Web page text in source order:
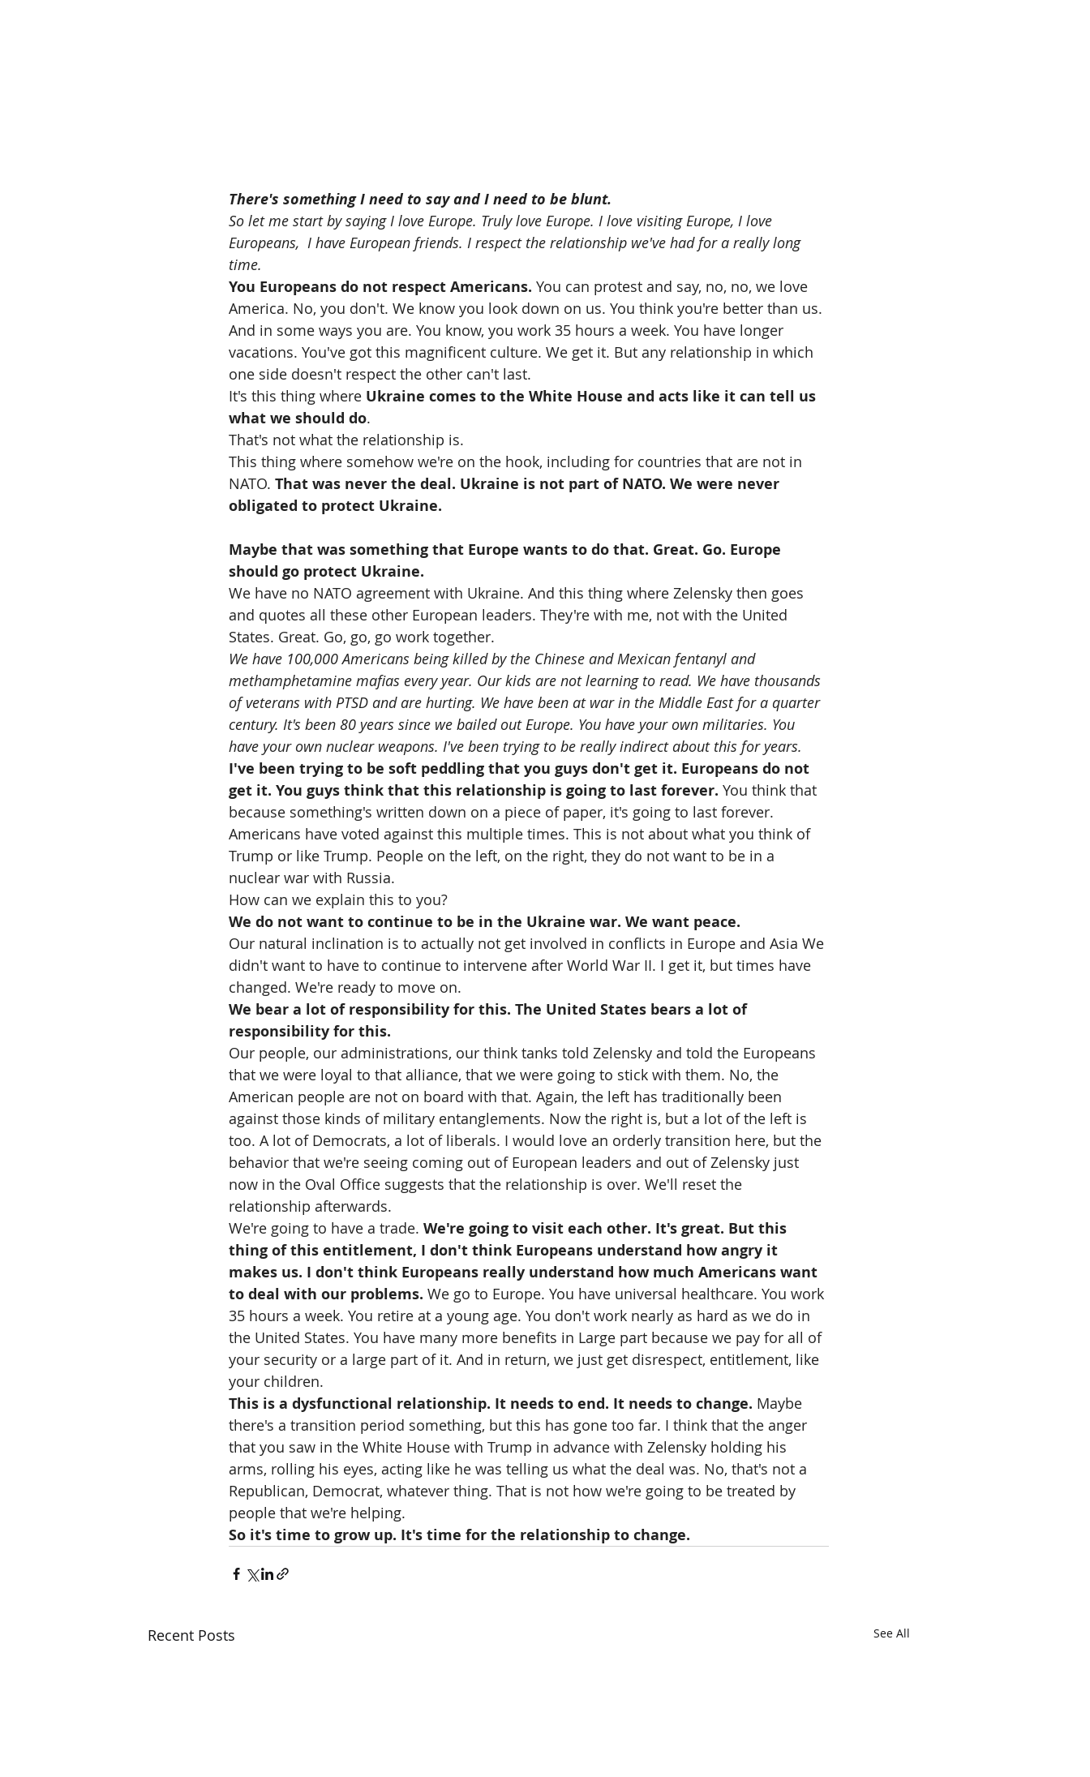
There's something I need to say and I need to be blunt.
So let me start by saying I love Europe. Truly love Europe. I love visiting Europe, I love
Europeans,  I have European friends. I respect the relationship we've had for a really long
time.
You Europeans do not respect Americans. You can protest and say, no, no, we love
America. No, you don't. We know you look down on us. You think you're better than us.
And in some ways you are. You know, you work 35 hours a week. You have longer
vacations. You've got this magnificent culture. We get it. But any relationship in which
one side doesn't respect the other can't last.
It's this thing where Ukraine comes to the White House and acts like it can tell us
what we should do.
That's not what the relationship is.
This thing where somehow we're on the hook, including for countries that are not in
NATO. That was never the deal. Ukraine is not part of NATO. We were never
obligated to protect Ukraine.
Maybe that was something that Europe wants to do that. Great. Go. Europe
should go protect Ukraine.
We have no NATO agreement with Ukraine. And this thing where Zelensky then goes
and quotes all these other European leaders. They're with me, not with the United
States. Great. Go, go, go work together.
We have 100,000 Americans being killed by the Chinese and Mexican fentanyl and
methamphetamine mafias every year. Our kids are not learning to read. We have thousands
of veterans with PTSD and are hurting. We have been at war in the Middle East for a quarter
century. It's been 80 years since we bailed out Europe. You have your own militaries. You
have your own nuclear weapons. I've been trying to be really indirect about this for years.
I've been trying to be soft peddling that you guys don't get it. Europeans do not
get it. You guys think that this relationship is going to last forever. You think that
because something's written down on a piece of paper, it's going to last forever.
Americans have voted against this multiple times. This is not about what you think of
Trump or like Trump. People on the left, on the right, they do not want to be in a
nuclear war with Russia.
How can we explain this to you?
We do not want to continue to be in the Ukraine war. We want peace.
Our natural inclination is to actually not get involved in conflicts in Europe and Asia We
didn't want to have to continue to intervene after World War II. I get it, but times have
changed. We're ready to move on.
We bear a lot of responsibility for this. The United States bears a lot of
responsibility for this.
Our people, our administrations, our think tanks told Zelensky and told the Europeans
that we were loyal to that alliance, that we were going to stick with them. No, the
American people are not on board with that. Again, the left has traditionally been
against those kinds of military entanglements. Now the right is, but a lot of the left is
too. A lot of Democrats, a lot of liberals. I would love an orderly transition here, but the
behavior that we're seeing coming out of European leaders and out of Zelensky just
now in the Oval Office suggests that the relationship is over. We'll reset the
relationship afterwards.
We're going to have a trade. We're going to visit each other. It's great. But this
thing of this entitlement, I don't think Europeans understand how angry it
makes us. I don't think Europeans really understand how much Americans want
to deal with our problems. We go to Europe. You have universal healthcare. You work
35 hours a week. You retire at a young age. You don't work nearly as hard as we do in
the United States. You have many more benefits in Large part because we pay for all of
your security or a large part of it. And in return, we just get disrespect, entitlement, like
your children.
This is a dysfunctional relationship. It needs to end. It needs to change. Maybe
there's a transition period something, but this has gone too far. I think that the anger
that you saw in the White House with Trump in advance with Zelensky holding his
arms, rolling his eyes, acting like he was telling us what the deal was. No, that's not a
Republican, Democrat, whatever thing. That is not how we're going to be treated by
people that we're helping.
So it's time to grow up. It's time for the relationship to change.
Recent Posts See All